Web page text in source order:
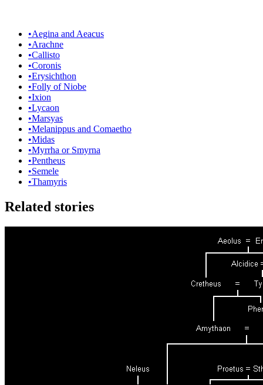
•Aegina and Aeacus
•Arachne
•Callisto
•Coronis
•Erysichthon
•Folly of Niobe
•Ixion
•Lycaon
•Marsyas
•Melanippus and Comaetho
•Midas
•Myrrha or Smyrna
•Pentheus
•Semele
•Thamyris
Related stories